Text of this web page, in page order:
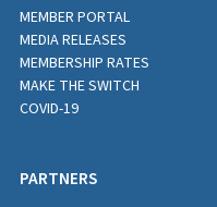
MEMBER PORTAL
MEDIA RELEASES
MEMBERSHIP RATES
MAKE THE SWITCH
COVID-19
PARTNERS